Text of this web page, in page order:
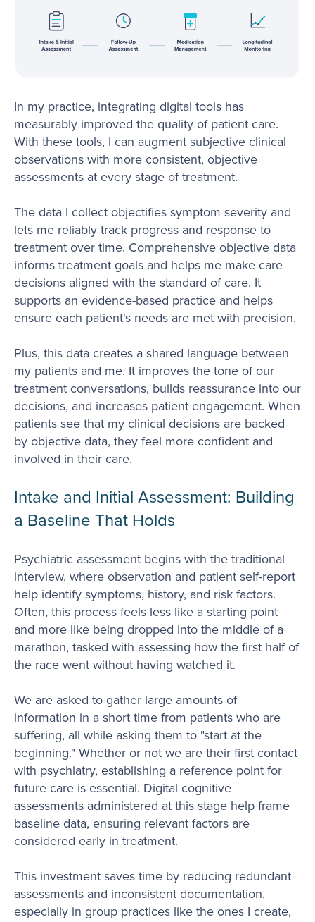
In my practice, integrating digital tools has
measurably improved the quality of patient care.
With these tools, I can augment subjective clinical
observations with more consistent, objective
assessments at every stage of treatment.
The data I collect objectifies symptom severity and
lets me reliably track progress and response to
treatment over time. Comprehensive objective data
informs treatment goals and helps me make care
decisions aligned with the standard of care. It
supports an evidence-based practice and helps
ensure each patient's needs are met with precision.
Plus, this data creates a shared language between
my patients and me. It improves the tone of our
treatment conversations, builds reassurance into our
decisions, and increases patient engagement. When
patients see that my clinical decisions are backed
by objective data, they feel more confident and
involved in their care.
Intake and Initial Assessment: Building
a Baseline That Holds
Psychiatric assessment begins with the traditional
interview, where observation and patient self-report
help identify symptoms, history, and risk factors.
Often, this process feels less like a starting point
and more like being dropped into the middle of a
marathon, tasked with assessing how the first half of
the race went without having watched it.
We are asked to gather large amounts of
information in a short time from patients who are
suffering, all while asking them to "start at the
beginning." Whether or not we are their first contact
with psychiatry, establishing a reference point for
future care is essential. Digital cognitive
assessments administered at this stage help frame
baseline data, ensuring relevant factors are
considered early in treatment.
This investment saves time by reducing redundant
assessments and inconsistent documentation,
especially in group practices like the ones I create,